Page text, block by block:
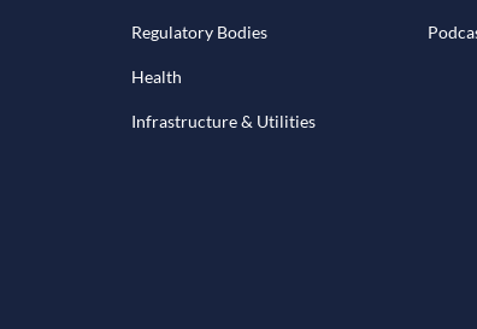
Regulatory Bodies
Health
Infrastructure & Utilities